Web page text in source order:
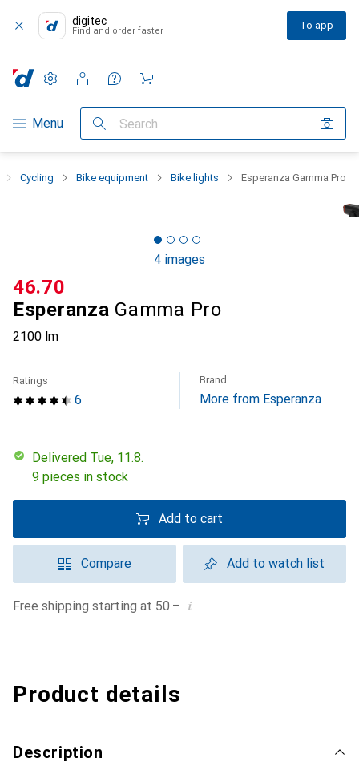
digitec
Find and order faster To app
Category Navigation
Menu Search
Settings
Customer account
Comparison lists
Watch lists
Cart
Cycling Bike equipment Bike lights Esperanza Gamma Pro
4 images
Esperanza Gamma Pro
2100 lm
CHF
46.70
6
Ratings Brand
More from Esperanza
Delivered Tue, 11.8.
9 pieces in stock
Add to cart
Compare Add to watch list
Free shipping starting at 50.– i
Product details
Description